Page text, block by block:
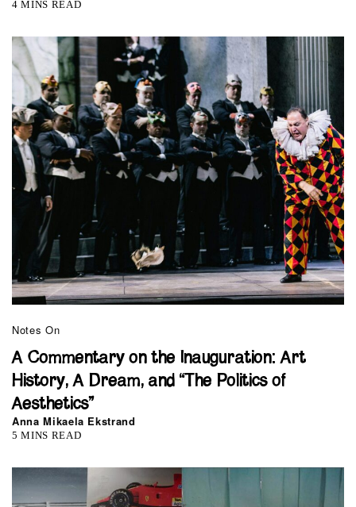
4 MINS READ
Notes On
A Commentary on the Inauguration: Art
History, A Dream, and “The Politics of
Aesthetics”
Anna Mikaela Ekstrand
5 MINS READ